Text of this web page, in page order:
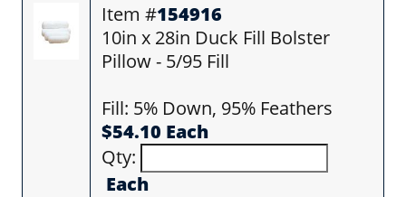
Item #154916
10in x 28in Duck Fill Bolster
Pillow - 5/95 Fill
Fill: 5% Down, 95% Feathers
$54.10 Each
Qty:
Each